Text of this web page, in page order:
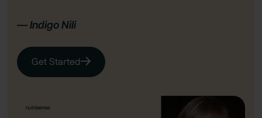
— Indigo Nili
Get Started